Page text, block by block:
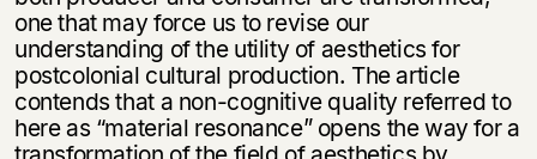
one that may force us to revise our
understanding of the utility of aesthetics for
postcolonial cultural production. The article
contends that a non-cognitive quality referred to
here as “material resonance” opens the way for a